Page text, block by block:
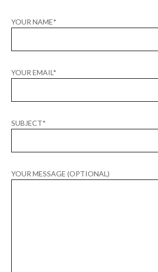
YOUR NAME*
YOUR EMAIL*
SUBJECT*
YOUR MESSAGE (OPTIONAL)